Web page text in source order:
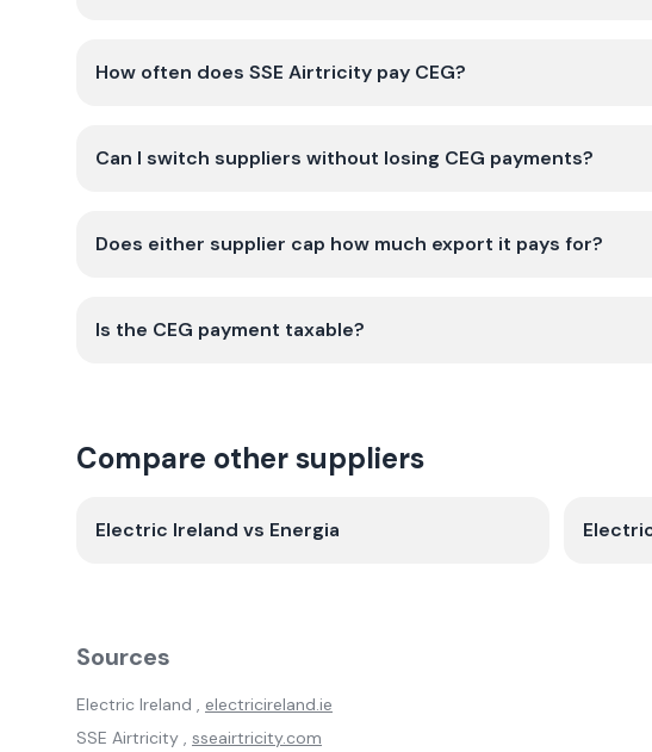
How often does SSE Airtricity pay CEG?
Can I switch suppliers without losing CEG payments?
Does either supplier cap how much export it pays for?
Is the CEG payment taxable?
Compare other suppliers
Electric Ireland vs Energia
Sources
Electric Ireland , electricireland.ie
SSE Airtricity , sseairtricity.com